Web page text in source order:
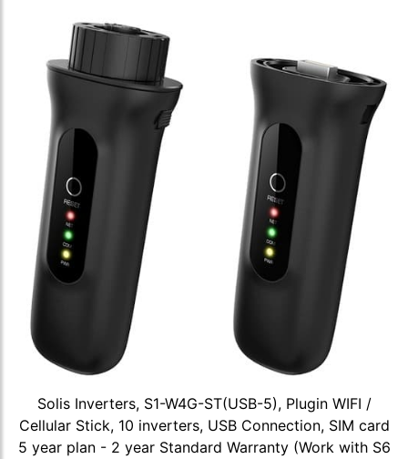
Solis Inverters, S1-W4G-ST(USB-5), Plugin WIFI /
Cellular Stick, 10 inverters, USB Connection, SIM card
5 year plan - 2 year Standard Warranty (Work with S6